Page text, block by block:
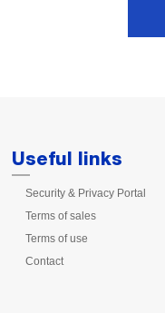
Useful links
Security & Privacy Portal
Terms of sales
Terms of use
Contact